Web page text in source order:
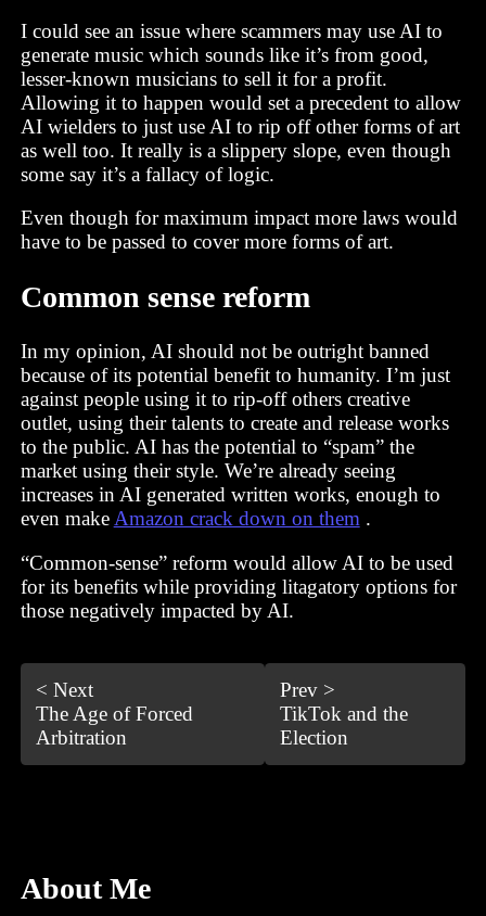
I could see an issue where scammers may use AI to
generate music which sounds like it’s from good,
lesser-known musicians to sell it for a profit.
Allowing it to happen would set a precedent to allow
AI wielders to just use AI to rip off other forms of art
as well too. It really is a slippery slope, even though
some say it’s a fallacy of logic.
Even though for maximum impact more laws would
have to be passed to cover more forms of art.
Common sense reform
In my opinion, AI should not be outright banned
because of its potential benefit to humanity. I’m just
against people using it to rip-off others creative
outlet, using their talents to create and release works
to the public. AI has the potential to “spam” the
market using their style. We’re already seeing
increases in AI generated written works, enough to
even make Amazon crack down on them .
“Common-sense” reform would allow AI to be used
for its benefits while providing litagatory options for
those negatively impacted by AI.
< Next
The Age of Forced
Arbitration
Prev >
TikTok and the
Election
About Me